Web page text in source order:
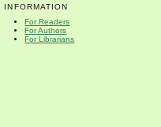
INFORMATION
For Readers
For Authors
For Librarians